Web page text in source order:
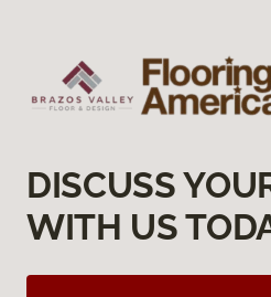
DISCUSS
WITH US